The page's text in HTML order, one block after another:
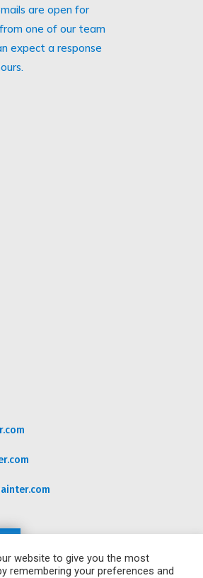
are open for
one of our team
expect a response
website to give you the most
remembering your preferences and